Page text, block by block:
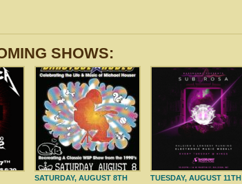
SHOWS:
SATURDAY, AUGUST 8TH TUESDAY, AUGUST 11TH